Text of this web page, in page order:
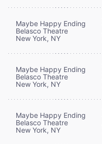
Maybe Happy Ending
Belasco Theatre
New York, NY
Maybe Happy Ending
Belasco Theatre
New York, NY
Maybe Happy Ending
Belasco Theatre
New York, NY